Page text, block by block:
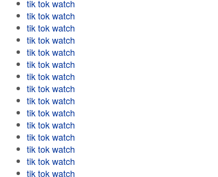
tik tok watch
tik tok watch
tik tok watch
tik tok watch
tik tok watch
tik tok watch
tik tok watch
tik tok watch
tik tok watch
tik tok watch
tik tok watch
tik tok watch
tik tok watch
tik tok watch
tik tok watch